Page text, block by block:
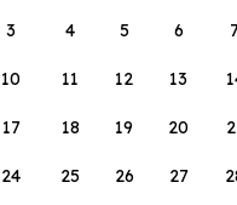
3 4 5 6
10 11 12 13
17 18 19 20
24 25 26 27